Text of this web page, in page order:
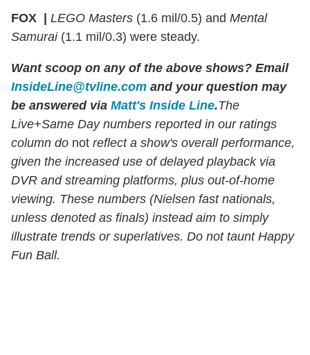
FOX | LEGO Masters (1.6 mil/0.5) and Mental
Samurai(1.1 mil/0.3) were steady.
Want scoop on any of the above shows? Email
InsideLine@tvline.com and your question may
be answered via Matt's Inside Line.The
Live+Same Day numbers reported in our ratings
column do not reflect a show's overall performance,
given the increased use of delayed playback via
DVR and streaming platforms, plus out-of-home
viewing. These numbers (Nielsen fast nationals,
unless denoted as finals) instead aim to simply
illustrate trends or superlatives. Do not taunt Happy
Fun Ball.